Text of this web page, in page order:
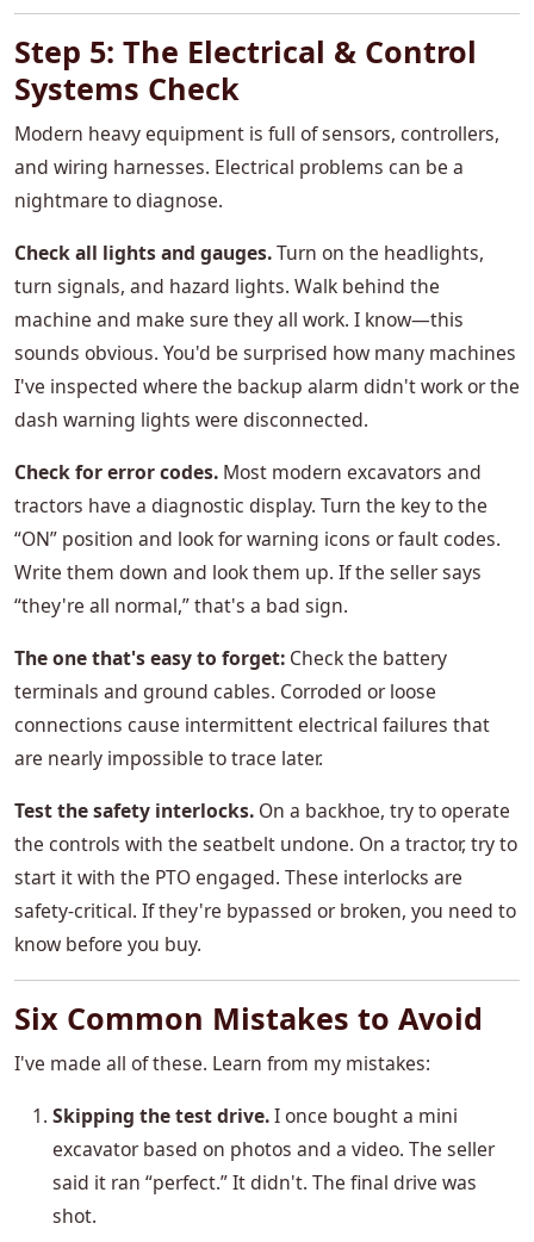
Step 5: The Electrical & Control
Systems Check
Modern heavy equipment is full of sensors, controllers,
and wiring harnesses. Electrical problems can be a
nightmare to diagnose.
Check all lights and gauges.Turn on the headlights,
turn signals, and hazard lights. Walk behind the
machine and make sure they all work. I know—this
sounds obvious. You'd be surprised how many machines
I've inspected where the backup alarm didn't work or the
dash warning lights were disconnected.
Check for error codes. Most modern excavators and
tractors have a diagnostic display. Turn the key to the
“ON” position and look for warning icons or fault codes.
Write them down and look them up. If the seller says
“they're all normal,” that's a bad sign.
The one that's easy to forget: Check the battery
terminals and ground cables. Corroded or loose
connections cause intermittent electrical failures that
are nearly impossible to trace later.
Test the safety interlocks. On a backhoe, try to operate
the controls with the seatbelt undone. On a tractor, try to
start it with the PTO engaged. These interlocks are
safety-critical. If they're bypassed or broken, you need to
know before you buy.
Six Common Mistakes to Avoid
I've made all of these. Learn from my mistakes:
Skipping the test drive.I once bought a mini
excavator based on photos and a video. The seller
said it ran “perfect.” It didn't. The final drive was
shot.